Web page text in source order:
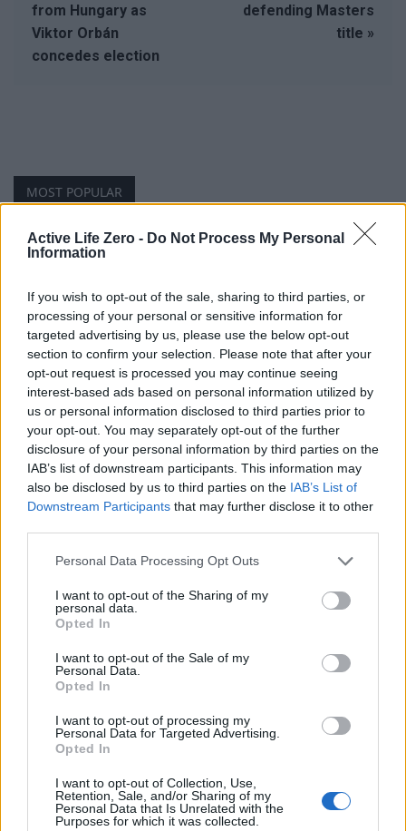
Active Life Zero - Do Not Process My Personal
Information
If you wish to opt-out of the sale, sharing to third parties, or
processing of your personal or sensitive information for
targeted advertising by us, please use the below opt-out
section to confirm your selection. Please note that after your
opt-out request is processed you may continue seeing
interest-based ads based on personal information utilized by
us or personal information disclosed to third parties prior to
your opt-out. You may separately opt-out of the further
disclosure of your personal information by third parties on the
IAB’s list of downstream participants. This information may
also be disclosed by us to third parties on the IAB’s List of
Downstream Participants that may further disclose it to other
Personal Data Processing Opt Outs
I want to opt-out of the Sharing of my
personal data.
Opted In
I want to opt-out of the Sale of my
Personal Data.
Opted In
I want to opt-out of processing my
Personal Data for Targeted Advertising.
Opted In
I want to opt-out of Collection, Use,
Retention, Sale, and/or Sharing of my
Personal Data that Is Unrelated with the
Purposes for which it was collected.
from Hungary as
Viktor Orbán
concedes election
defending Masters
title »
MOST POPULAR
Youngest Black professor at Cambridge resigns as
university investigates allegations of plagiarism
Unveiling Essential Supplements for Women’s Health –
Must Have!
November 21, 2023
Can Men Take Women’s Vitamins? Uncover the Truth
Here!
November 22, 2023
Discover the Best Diet Plan for Weight Loss for Female!
Effective Weight Gain Diet Plan for Female Health
Enthusiasts
RECENT POSTS
Youngest Black professor at Cambridge resigns as
university investigates allegations of plagiarism
August 6, 2026